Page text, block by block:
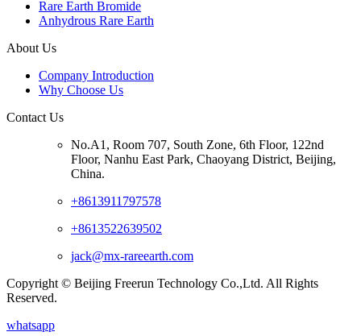
Rare Earth Bromide
Anhydrous Rare Earth
About Us
Company Introduction
Why Choose Us
Contact Us
No.A1, Room 707, South Zone, 6th Floor, 122nd
Floor, Nanhu East Park, Chaoyang District, Beijing,
China.
+8613911797578
+8613522639502
jack@mx-rareearth.com
Copyright © Beijing Freerun Technology Co.,Ltd. All Rights
Reserved.
whatsapp